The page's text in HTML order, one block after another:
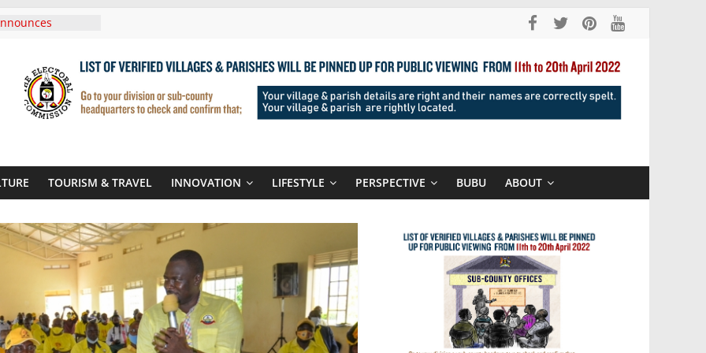
Sign MoU
And
Son
At Sandhurst
Year
Climate
Systems
Visit
TOURISM & TRAVEL INNOVATION LIFESTYLE PERSPECTIVE BUBU ABOUT